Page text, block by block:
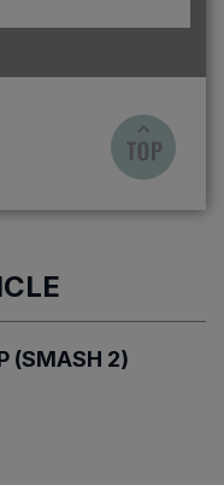
(SMASH 2)